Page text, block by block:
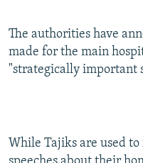
The authorities have
made for the main
"strategically important
While Tajiks are used